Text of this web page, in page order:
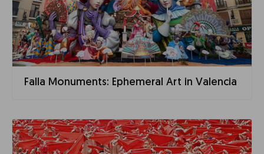
Falla Monuments: Ephemeral Art in Valencia